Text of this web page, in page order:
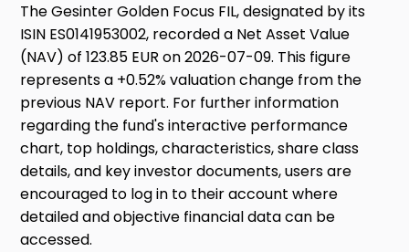
The Gesinter Golden Focus FIL, designated by its
ISIN ES0141953002, recorded a Net Asset Value
(NAV) of 123.85 EUR on 2026-07-09. This figure
represents a +0.52% valuation change from the
previous NAV report. For further information
regarding the fund's interactive performance
chart, top holdings, characteristics, share class
details, and key investor documents, users are
encouraged to log in to their account where
detailed and objective financial data can be
accessed.